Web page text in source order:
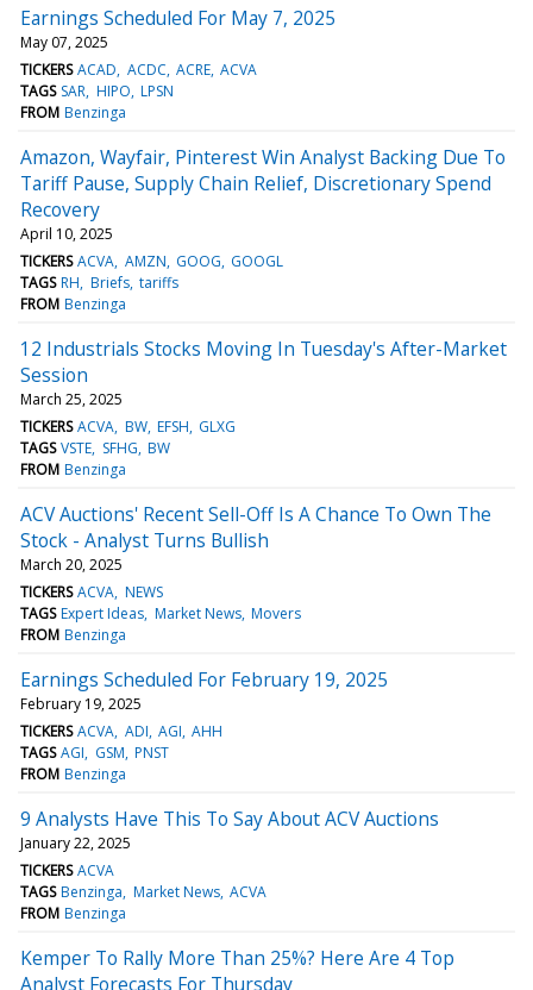
Earnings Scheduled For May 7, 2025
May 07, 2025
TICKERS ACAD ACDC ACRE ACVA
TAGS SAR HIPO LPSN
FROM Benzinga
Amazon, Wayfair, Pinterest Win Analyst Backing Due To
Tariff Pause, Supply Chain Relief, Discretionary Spend
Recovery
April 10, 2025
TICKERS ACVA AMZN GOOG GOOGL
TAGS RH Briefs tariffs
FROM Benzinga
12 Industrials Stocks Moving In Tuesday's After-Market
Session
March 25, 2025
TICKERS ACVA BW EFSH GLXG
TAGS VSTE SFHG BW
FROM Benzinga
ACV Auctions' Recent Sell-Off Is A Chance To Own The
Stock - Analyst Turns Bullish
March 20, 2025
TICKERS ACVA NEWS
TAGS Expert Ideas Market News Movers
FROM Benzinga
Earnings Scheduled For February 19, 2025
February 19, 2025
TICKERS ACVA ADI AGI AHH
TAGS AGI GSM PNST
FROM Benzinga
9 Analysts Have This To Say About ACV Auctions
January 22, 2025
TICKERS ACVA
TAGS Benzinga Market News ACVA
FROM Benzinga
Kemper To Rally More Than 25%? Here Are 4 Top
Analyst Forecasts For Thursday